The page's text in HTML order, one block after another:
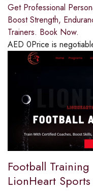
Get Professional
Boost Strength,
Trainers. Book Now.
AED 0Price is
Football
LionHeart Sports